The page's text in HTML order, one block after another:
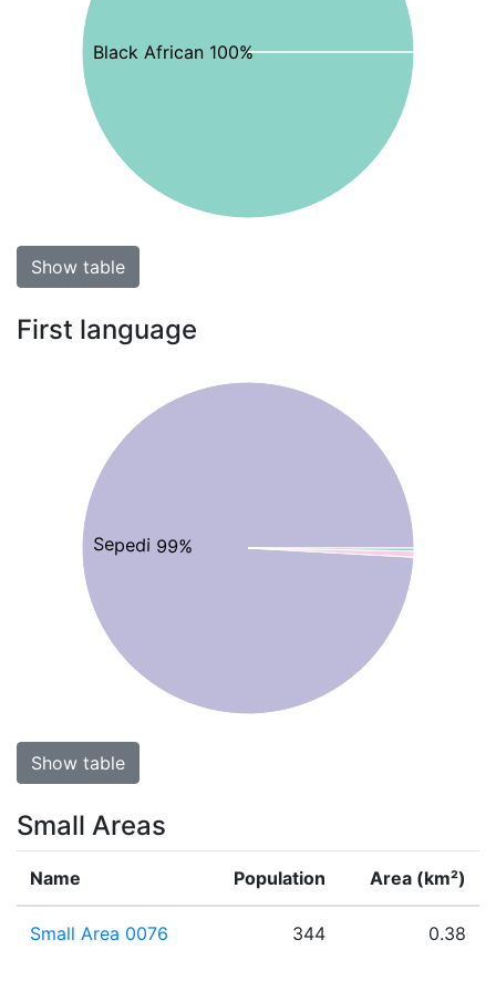
Black African 100%
Show table
First language
Sepedi 99%
Show table
Small Areas
Name Population Area (km²)
Small Area 0076 344 0.38